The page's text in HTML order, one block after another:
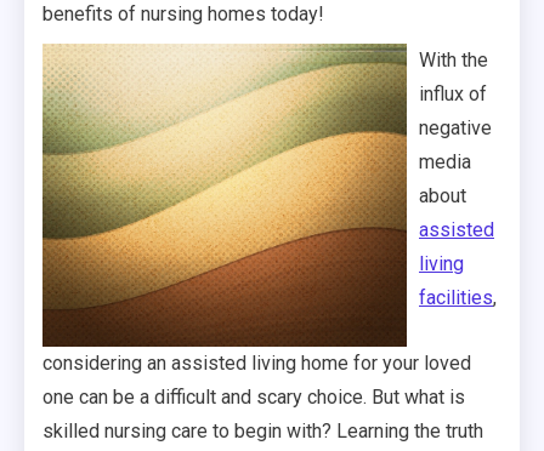
benefits of nursing homes today!
With the
influx of
negative
media
about
assisted
living
facilities,
considering an assisted living home for your loved
one can be a difficult and scary choice. But what is
skilled nursing care to begin with? Learning the truth